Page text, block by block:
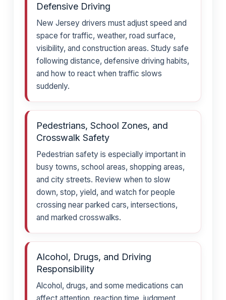
Defensive Driving
New Jersey drivers must adjust speed and
space for traffic, weather, road surface,
visibility, and construction areas. Study safe
following distance, defensive driving habits,
and how to react when traffic slows
suddenly.
Pedestrians, School Zones, and
Crosswalk Safety
Pedestrian safety is especially important in
busy towns, school areas, shopping areas,
and city streets. Review when to slow
down, stop, yield, and watch for people
crossing near parked cars, intersections,
and marked crosswalks.
Alcohol, Drugs, and Driving
Responsibility
Alcohol, drugs, and some medications can
affect attention, reaction time, judgment,